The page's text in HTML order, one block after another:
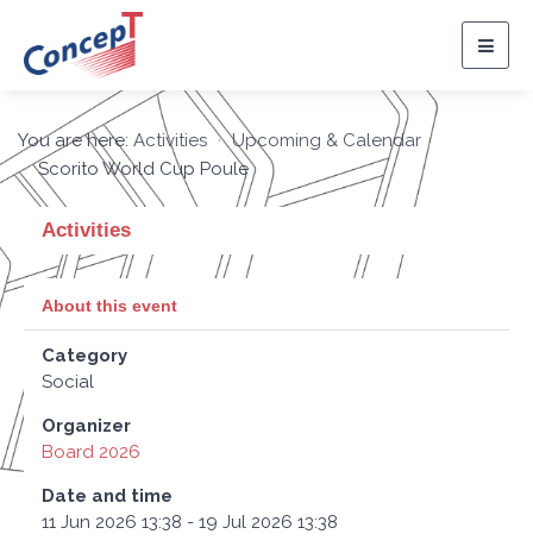
You are here: Activities
Upcoming & Calendar
Scorito World Cup Poule
Activities
About this event
Category
Social
Organizer
Board 2026
Date and time
11 Jun 2026 13:38 - 19 Jul 2026 13:38